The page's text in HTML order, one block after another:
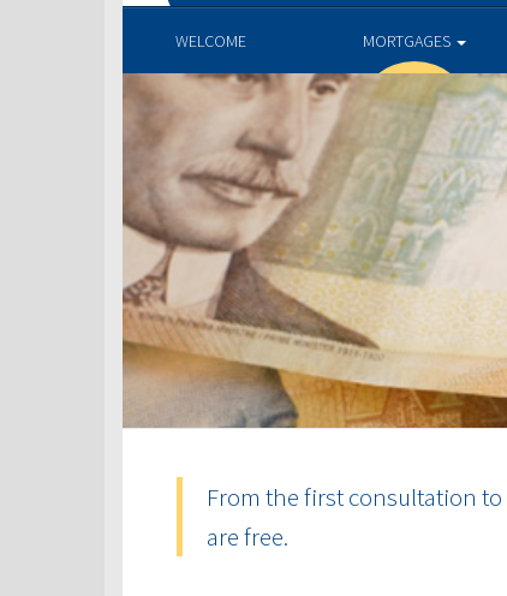
WELCOME MORTGAGES
From the first consultation
are free.